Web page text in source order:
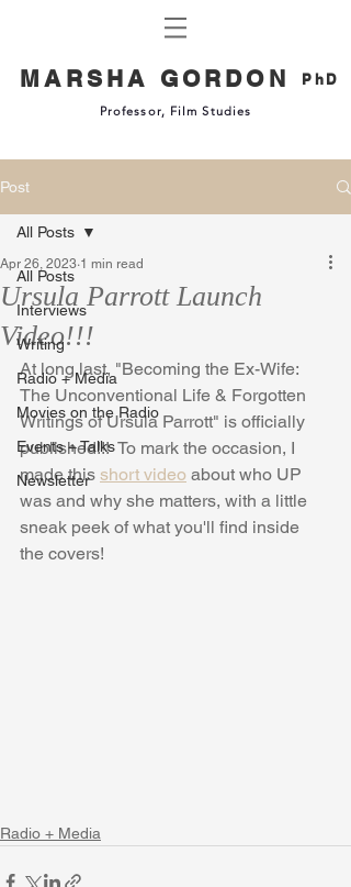
MARSHA GORDON PhD
Professor, Film Studies
Post
All Posts
Interviews
Writing
Radio + Media
Movies on the Radio
Events + Talks
Newsletter
All Posts
Ursula Parrott Launch
Video!!!
Apr 26, 2023 1 min read
At long last, "Becoming the Ex-Wife:
The Unconventional Life & Forgotten
Writings of Ursula Parrott" is officially
published!!!  To mark the occasion, I
made this short video about who UP
was and why she matters, with a little
sneak peek of what you'll find inside
the covers!
Radio + Media